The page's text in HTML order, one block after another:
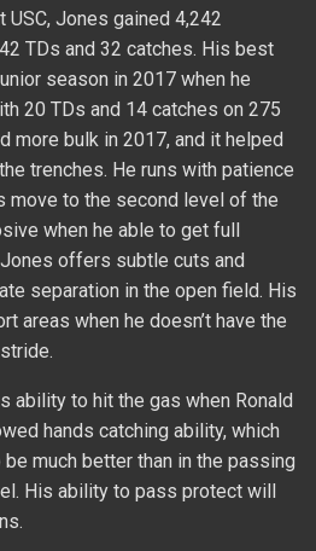
I have to take in the
offensive line. Jones will be the
but he will struggle in games
against the run and a plus
in coaching staff gives him a
while already receiving
OTAs. Last year Tampa’s
yards with nine TDs and 68
a backup player for me while
on any team even with a
lack of explosiveness shines
resume (3.8 yards per rush).